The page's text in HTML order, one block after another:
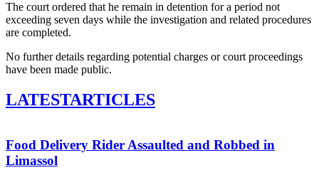
The court ordered that he remain in detention for a period not
exceeding seven days while the investigation and related procedures
are completed.
No further details regarding potential charges or court proceedings
have been made public.
LATESTARTICLES
Food Delivery Rider Assaulted and Robbed in
Limassol